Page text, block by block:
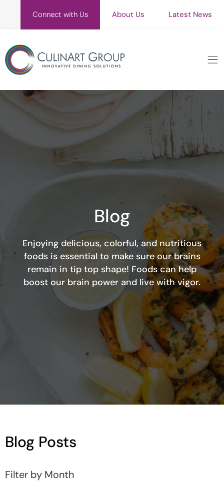
Connect with Us About Us Latest News
Blog
Enjoying delicious, colorful, and nutritious
foods is essential to make sure our brains
remain in tip top shape! Foods can help
boost our brain power and live with vigor.
Blog Posts
Filter by Month